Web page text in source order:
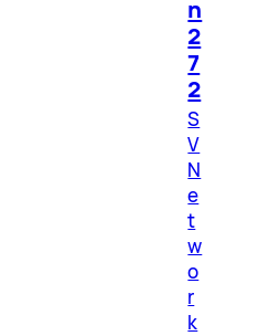
n
2
7
2
S
V
N
e
t
w
o
r
k